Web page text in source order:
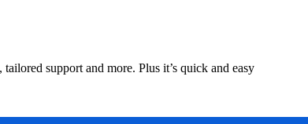
support and more. Plus it’s quick and easy